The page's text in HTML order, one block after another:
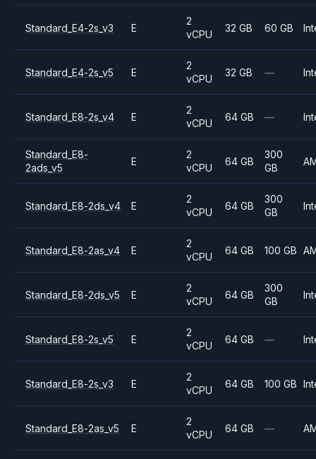
Standard_E4-2s_v3 E
2
vCPU
32 GB 60 GB
Standard_E4-2s_v5 E
2
vCPU
32 GB —
Standard_E8-2s_v4 E
2
vCPU
64 GB —
Standard_E8-
2ads_v5
E
2
vCPU
64 GB
300
GB
Standard_E8-2ds_v4 E
2
vCPU
64 GB
300
GB
Standard_E8-2as_v4 E
2
vCPU
64 GB 100 GB
Standard_E8-2ds_v5 E
2
vCPU
64 GB
300
GB
Standard_E8-2s_v5 E
2
vCPU
64 GB —
Standard_E8-2s_v3 E
2
vCPU
64 GB 100 GB
Standard_E8-2as_v5 E
2
vCPU
64 GB —